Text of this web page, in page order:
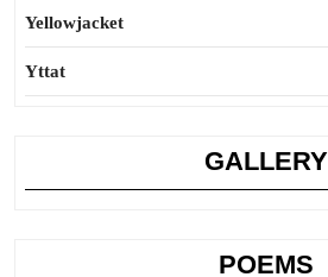
Yellowjacket
Yttat
GALLERY
POEMS